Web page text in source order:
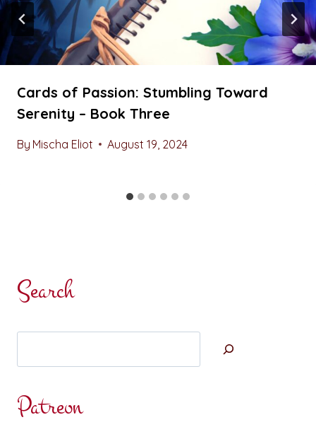
Cards of Passion: Stumbling Toward
Serenity – Book Three
By Mischa Eliot August 19, 2024
Search
Patreon